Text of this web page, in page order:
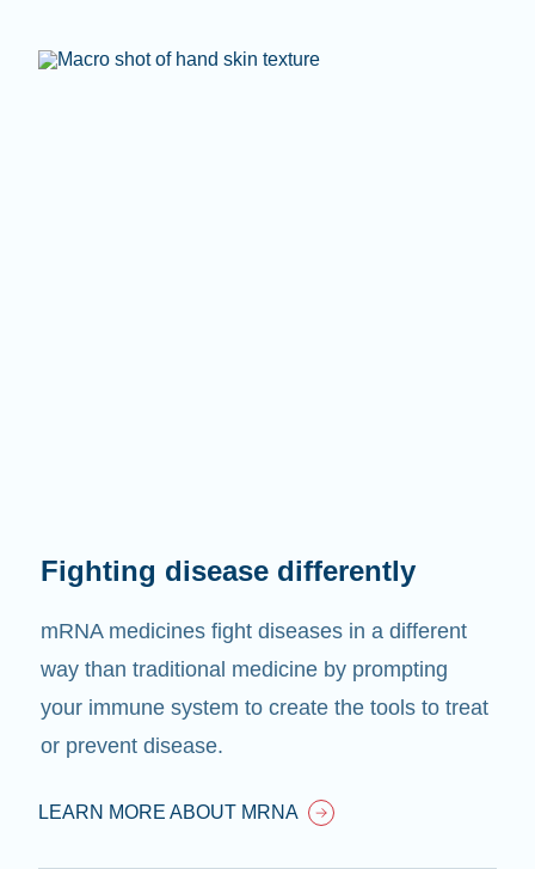
Fighting disease differently
mRNA medicines fight diseases in a different
way than traditional medicine by prompting
your immune system to create the tools to treat
or prevent disease.
LEARN MORE ABOUT MRNA